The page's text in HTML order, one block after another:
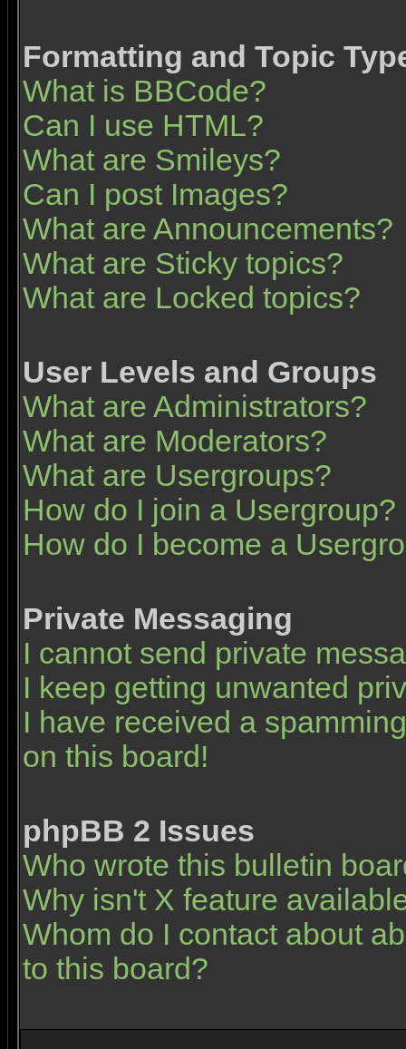
Formatting and Topic
What is BBCode?
Can I use HTML?
What are Smileys?
Can I post Images?
What are Announcements?
What are Sticky topics?
What are Locked topics?
User Levels and Groups
What are Administrators?
What are Moderators?
What are Usergroups?
How do I join a Usergroup?
How do I become a
Private Messaging
I cannot send private
I keep getting unwanted
I have received a
on this board!
phpBB 2 Issues
Who wrote this bulletin
Why isn't X feature
Whom do I contact about
to this board?